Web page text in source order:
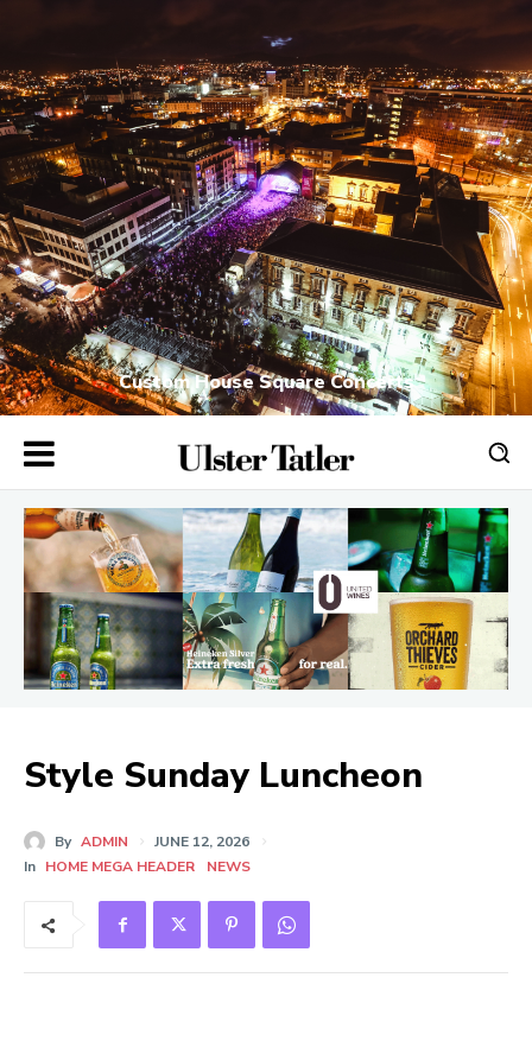
Custom House Square Concerts
Style Sunday Luncheon
By ADMIN
JUNE 12, 2026
In HOME MEGA HEADER NEWS